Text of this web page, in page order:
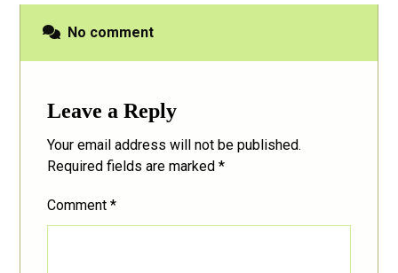
No comment
Leave a Reply
Your email address will not be published.
Required fields are marked*
Comment*